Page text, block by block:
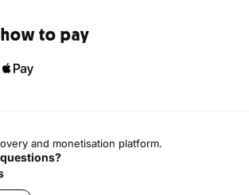
to pay
and monetisation platform.